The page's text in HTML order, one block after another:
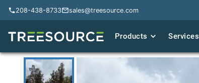
208-438-8733 sales@treesource.com
Products Services
208-438-8733 sales@treesource.com
Products Services